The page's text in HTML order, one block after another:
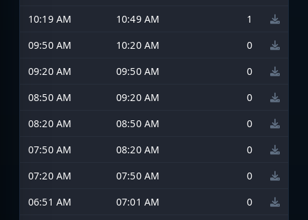
10:19 AM
10:49 AM
1
09:50 AM
10:20 AM
0
09:20 AM
09:50 AM
0
08:50 AM
09:20 AM
0
08:20 AM
08:50 AM
0
07:50 AM
08:20 AM
0
07:20 AM
07:50 AM
0
06:51 AM
07:01 AM
0